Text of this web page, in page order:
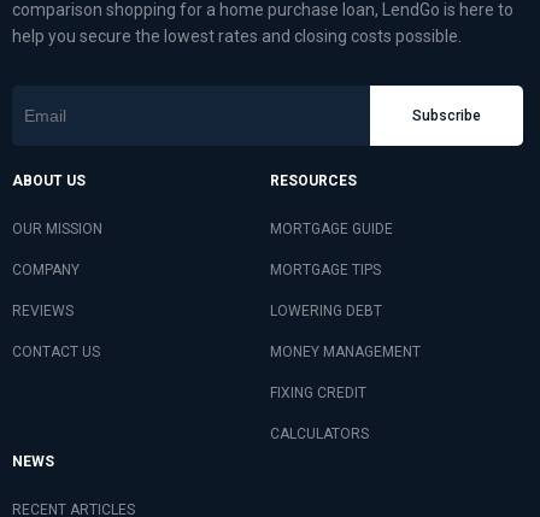
comparison shopping for a home purchase loan, LendGo is here to
help you secure the lowest rates and closing costs possible.
Subscribe
ABOUT US
OUR MISSION
COMPANY
REVIEWS
CONTACT US
RESOURCES
MORTGAGE GUIDE
MORTGAGE TIPS
LOWERING DEBT
MONEY MANAGEMENT
FIXING CREDIT
CALCULATORS
NEWS
RECENT ARTICLES